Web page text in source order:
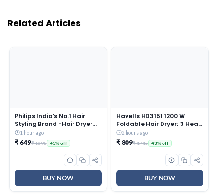
Related Articles
Philips India’s No.1 Hair
Styling Brand -Hair Dryer
1000W |Blow Dry for Men &
Women | 2 Heat Settings|
ThermoProtect tech
|Travel-Friendly, Quick Dry,
Frizz Control | For Indian
Hair |HP8100/46 Purple
1 hour ago
₹ 649₹ 1095 41% off
BUY NOW
Havells HD3151 1200 W
Foldable Hair Dryer; 3 Heat
(Hot/Cool/Warm) Settings
Including Cool Shot Button;
Heat Balance Technology,
2 hours ago
₹ 809₹ 1415 43% off
BUY NOW